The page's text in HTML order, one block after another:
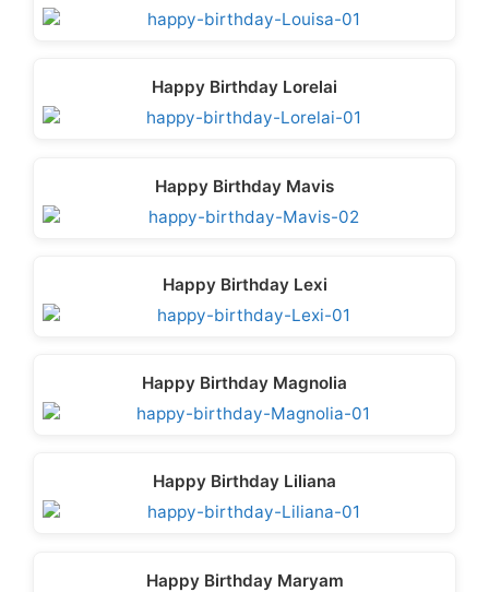
Happy Birthday Lorelai
Happy Birthday Mavis
Happy Birthday Lexi
Happy Birthday Magnolia
Happy Birthday Liliana
Happy Birthday Maryam